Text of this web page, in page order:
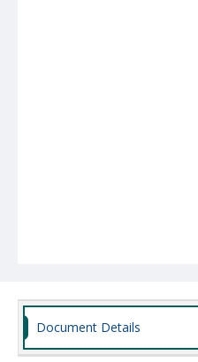
Document Details